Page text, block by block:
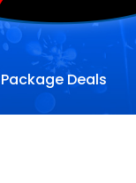
Package Deals